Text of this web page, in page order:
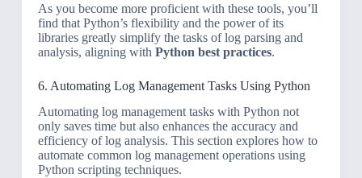
As you become more proficient with these tools, you’ll
find that Python’s flexibility and the power of its
libraries greatly simplify the tasks of log parsing and
analysis, aligning with Python best practices.
6. Automating Log Management Tasks Using Python
Automating log management tasks with Python not
only saves time but also enhances the accuracy and
efficiency of log analysis. This section explores how to
automate common log management operations using
Python scripting techniques.